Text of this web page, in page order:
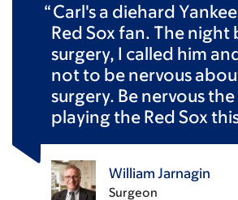
Carl's a diehard
Red Sox fan. The night
surgery, I called him
not to be nervous
surgery. Be nervous
playing the Red Sox
William Jarnagin
Surgeon